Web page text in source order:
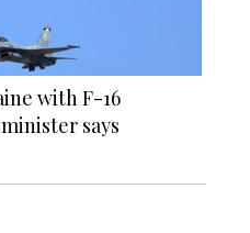
with F-16
says